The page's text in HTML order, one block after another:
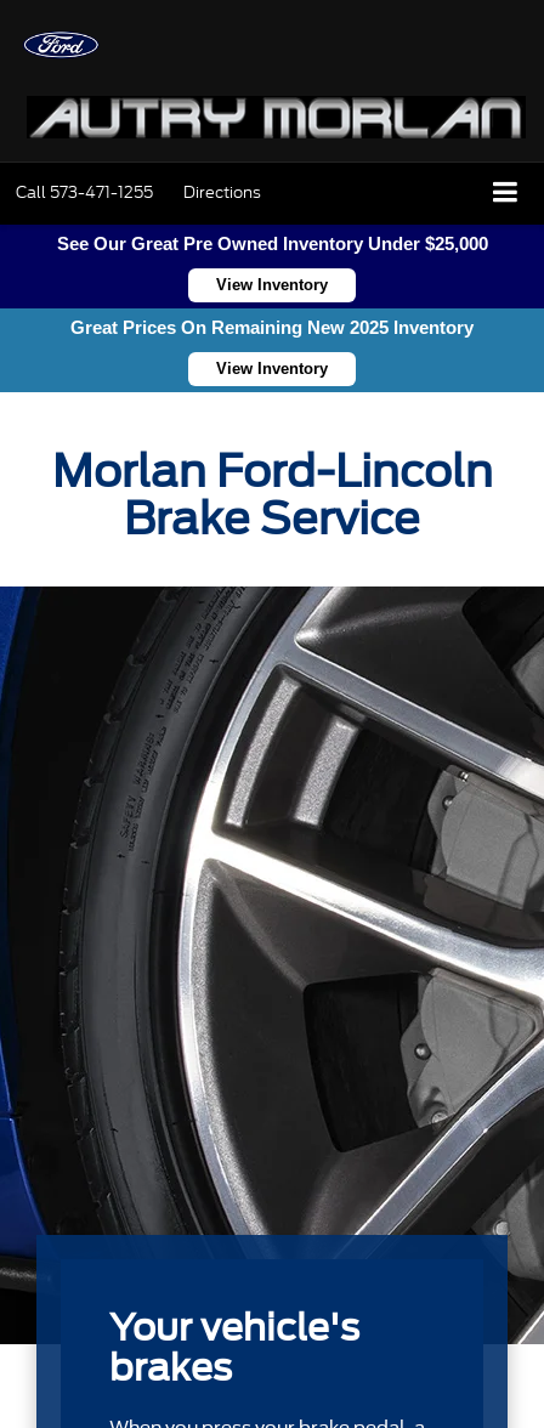
Call 573-471-1255 Directions
See Our Great Pre Owned Inventory Under $25,000
View Inventory
Great Prices On Remaining New 2025 Inventory
View Inventory
Morlan Ford-Lincoln
Brake Service
Your vehicle's
brakes